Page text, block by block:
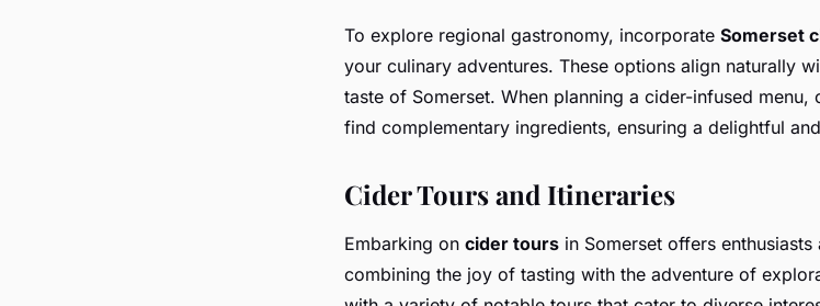
To explore regional gastronomy, incorporate Somerset
your culinary adventures. These options align naturally
taste of Somerset. When planning a cider-infused menu,
find complementary ingredients, ensuring a delightful
Cider Tours and Itineraries
Embarking on cider tours in Somerset offers
combining the joy of tasting with the adventure of